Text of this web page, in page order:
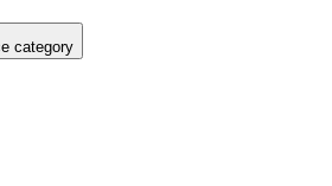
category